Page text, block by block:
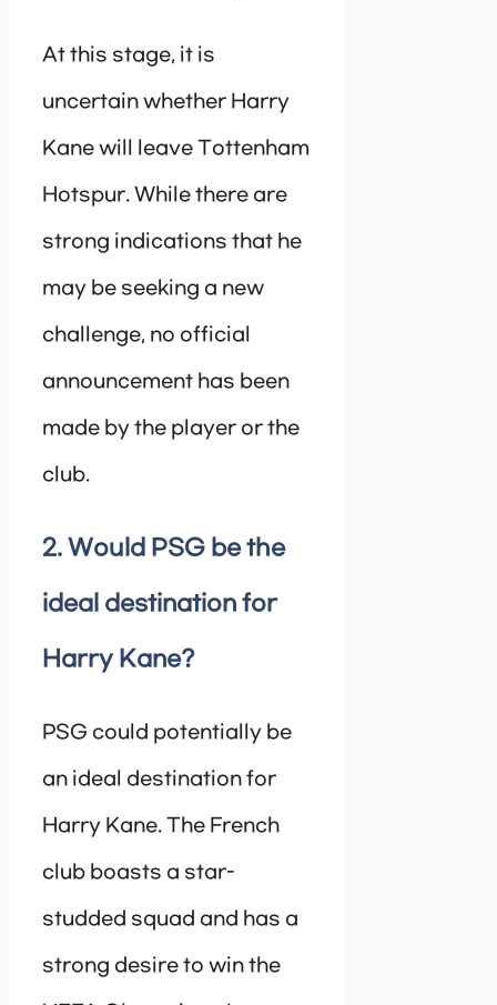
At this stage, it is
uncertain whether Harry
Kane will leave Tottenham
Hotspur. While there are
strong indications that he
may be seeking a new
challenge, no official
announcement has been
made by the player or the
club.
2. Would PSG be the
ideal destination for
Harry Kane?
PSG could potentially be
an ideal destination for
Harry Kane. The French
club boasts a star-
studded squad and has a
strong desire to win the